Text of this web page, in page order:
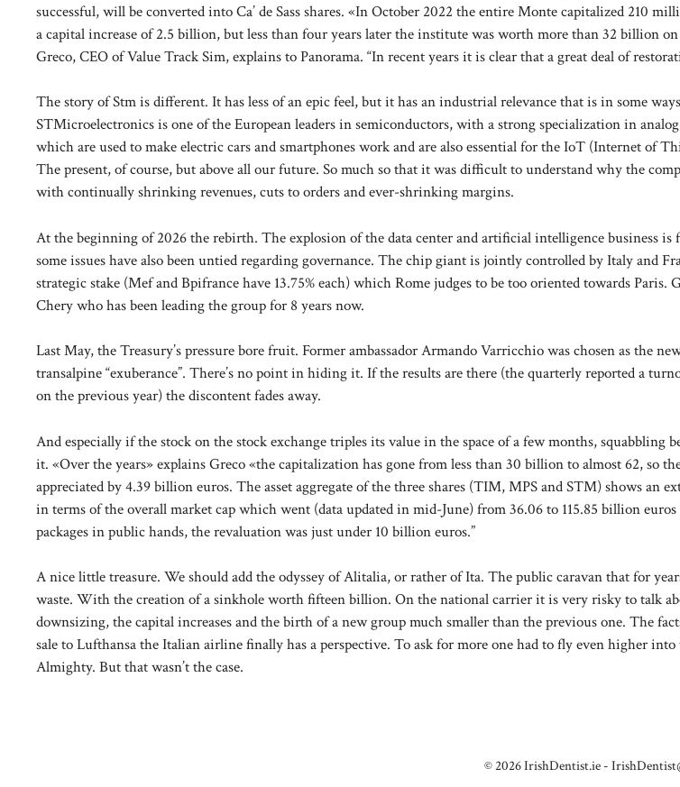
successful, will be converted into Ca’ de Sass shares. «In October 2022 the entire Monte capitalized 210
a capital increase of 2.5 billion, but less than four years later the institute was worth more than 32 billion
Greco, CEO of Value Track Sim, explains to Panorama. “In recent years it is clear that a great deal of
The story of Stm is different. It has less of an epic feel, but it has an industrial relevance that is in some
STMicroelectronics is one of the European leaders in semiconductors, with a strong specialization in
which are used to make electric cars and smartphones work and are also essential for the IoT (Internet of
The present, of course, but above all our future. So much so that it was difficult to understand why the
with continually shrinking revenues, cuts to orders and ever-shrinking margins.
At the beginning of 2026 the rebirth. The explosion of the data center and artificial intelligence business is
some issues have also been untied regarding governance. The chip giant is jointly controlled by Italy and
strategic stake (Mef and Bpifrance have 13.75% each) which Rome judges to be too oriented towards Paris.
Chery who has been leading the group for 8 years now.
Last May, the Treasury’s pressure bore fruit. Former ambassador Armando Varricchio was chosen as the
transalpine “exuberance”. There’s no point in hiding it. If the results are there (the quarterly reported a
on the previous year) the discontent fades away.
And especially if the stock on the stock exchange triples its value in the space of a few months, squabbling
it. «Over the years» explains Greco «the capitalization has gone from less than 30 billion to almost 62, so
appreciated by 4.39 billion euros. The asset aggregate of the three shares (TIM, MPS and STM) shows an
in terms of the overall market cap which went (data updated in mid-June) from 36.06 to 115.85 billion
packages in public hands, the revaluation was just under 10 billion euros.”
A nice little treasure. We should add the odyssey of Alitalia, or rather of Ita. The public caravan that for
waste. With the creation of a sinkhole worth fifteen billion. On the national carrier it is very risky to talk
downsizing, the capital increases and the birth of a new group much smaller than the previous one. The
sale to Lufthansa the Italian airline finally has a perspective. To ask for more one had to fly even higher
Almighty. But that wasn’t the case.
© 2026 IrishDentist.ie -